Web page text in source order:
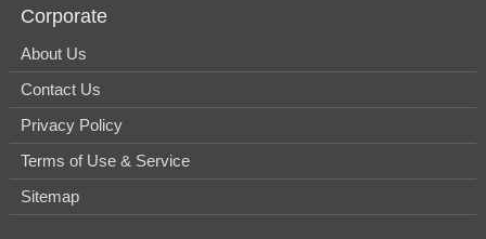
Corporate
About Us
Contact Us
Privacy Policy
Terms of Use & Service
Sitemap